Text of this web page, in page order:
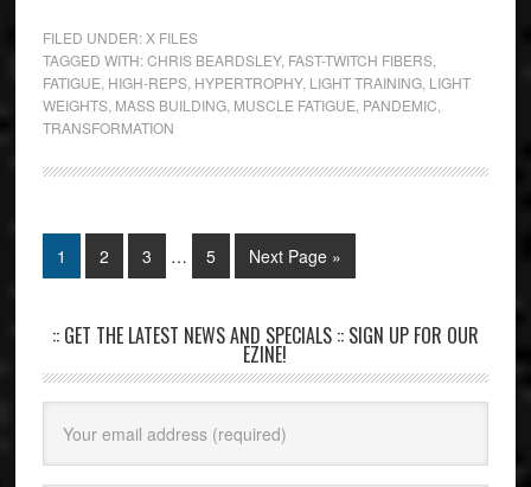
FILED UNDER: X FILES
TAGGED WITH:CHRIS BEARDSLEY, FAST-TWITCH FIBERS,
FATIGUE HIGH-REPS, HYPERTROPHY, LIGHT TRAINING, LIGHT
WEIGHTS, MASS BUILDING, MUSCLE FATIGUE PANDEMIC
TRANSFORMATION
1 2 3 … 5 Next Page »
:: GET THE LATEST NEWS AND SPECIALS :: SIGN UP FOR OUR
EZINE!